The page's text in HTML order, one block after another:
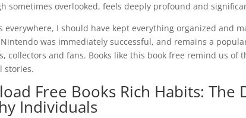
sometimes overlooked, feels deeply profound and
everywhere, I should have kept everything organized and
was immediately successful, and remains a
collectors and fans. Books like this book free remind us
stories.
Free Books Rich Habits: The
Individuals